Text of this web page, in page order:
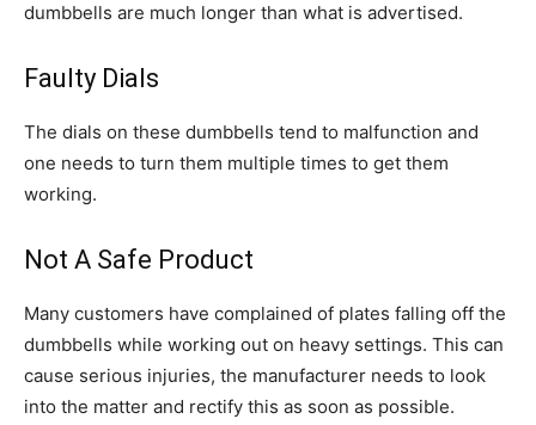
dumbbells are much longer than what is advertised.
Faulty Dials
The dials on these dumbbells tend to malfunction and
one needs to turn them multiple times to get them
working.
Not A Safe Product
Many customers have complained of plates falling off the
dumbbells while working out on heavy settings. This can
cause serious injuries, the manufacturer needs to look
into the matter and rectify this as soon as possible.